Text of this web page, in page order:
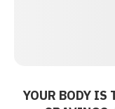
YOUR BODY IS